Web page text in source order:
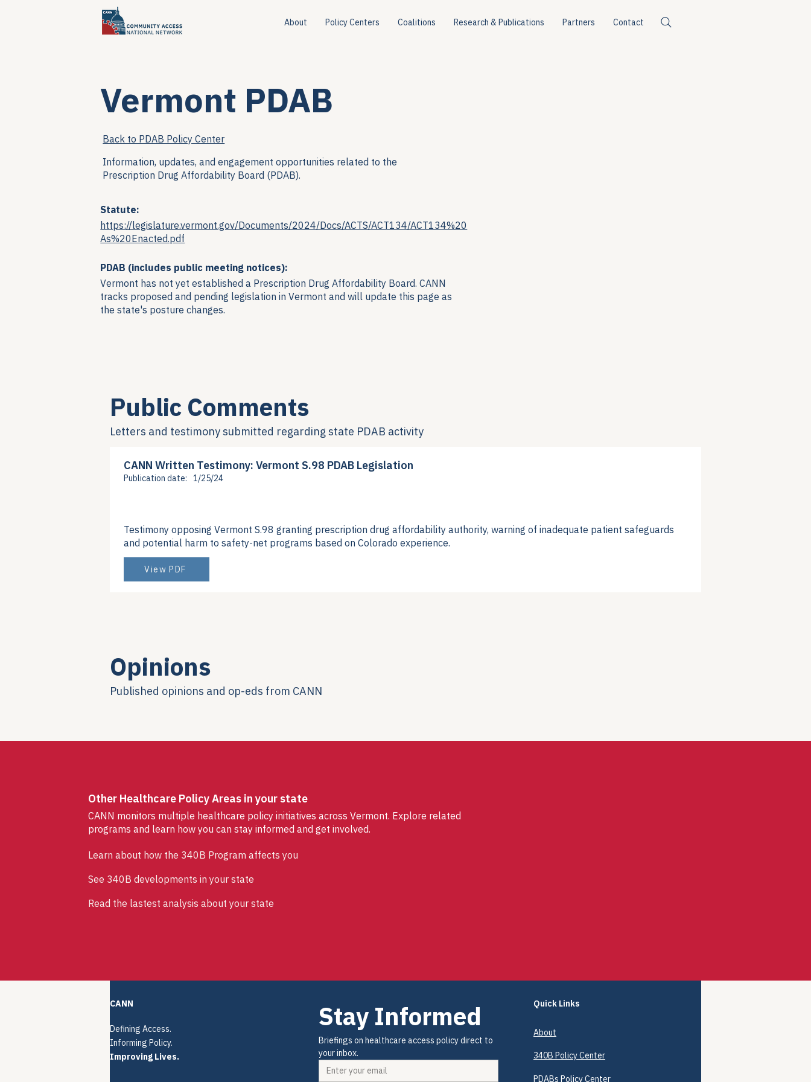
About Policy Centers Coalitions Research & Publications Partners Contact
Vermont PDAB
Back to PDAB Policy Center
Information, updates, and engagement opportunities related to the
Prescription Drug Affordability Board (PDAB).
Statute:
https://legislature.vermont.gov/Documents/2024/Docs/ACTS/ACT134/ACT134%20
As%20Enacted.pdf
PDAB (includes public meeting notices):
Vermont has not yet established a Prescription Drug Affordability Board. CANN
tracks proposed and pending legislation in Vermont and will update this page as
the state's posture changes.
Public Comments
Letters and testimony submitted regarding state PDAB activity
CANN Written Testimony: Vermont S.98 PDAB Legislation
Publication date: 1/25/24
Testimony opposing Vermont S.98 granting prescription drug affordability authority, warning of inadequate patient safeguards
and potential harm to safety-net programs based on Colorado experience.
View PDF
Opinions
Published opinions and op-eds from CANN
Other Healthcare Policy Areas in your state
CANN monitors multiple healthcare policy initiatives across Vermont. Explore related
programs and learn how you can stay informed and get involved.
Learn about how the 340B Program affects you
See 340B developments in your state
Read the lastest analysis about your state
CANN
Defining Access.
Informing Policy.
Improving Lives.
Stay Informed
Briefings on healthcare access policy direct to
your inbox.
Quick Links
About
340B Policy Center
PDABs Policy Center